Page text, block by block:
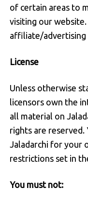
of certain areas to
visiting our
affiliate/advertising
License
Unless otherwise
licensors own the
all material on
rights are reserved.
Jaladarchi for your
restrictions set in
You must not: